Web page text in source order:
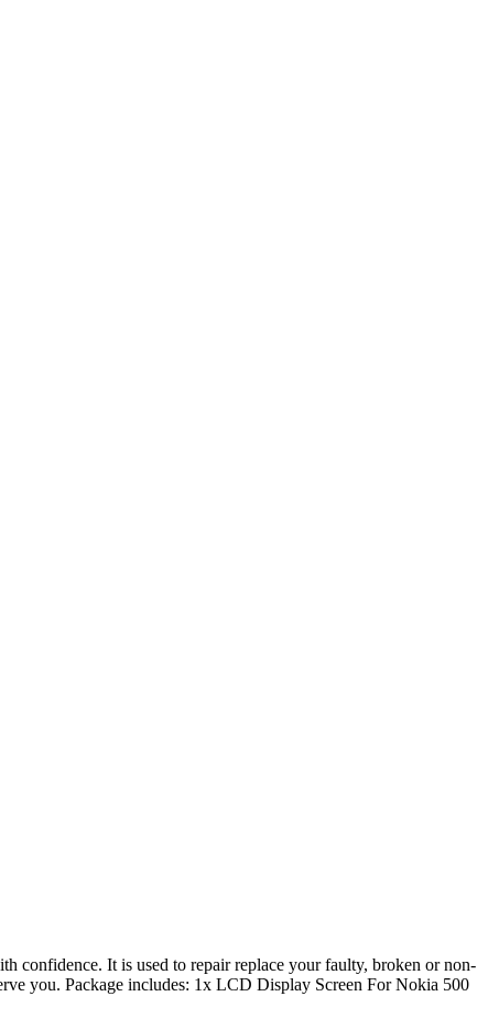
confidence. It is used to repair replace your faulty, broken or non-
you. Package includes: 1x LCD Display Screen For Nokia 500